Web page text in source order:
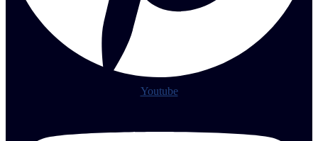
Youtube